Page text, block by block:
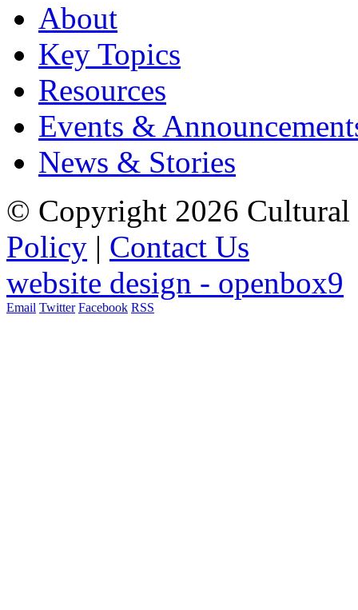
About
Key Topics
Resources
Events &
News & Stories
© Copyright 2026 Cultural
Policy | Contact Us
website design - openbox9
Email Twitter Facebook RSS